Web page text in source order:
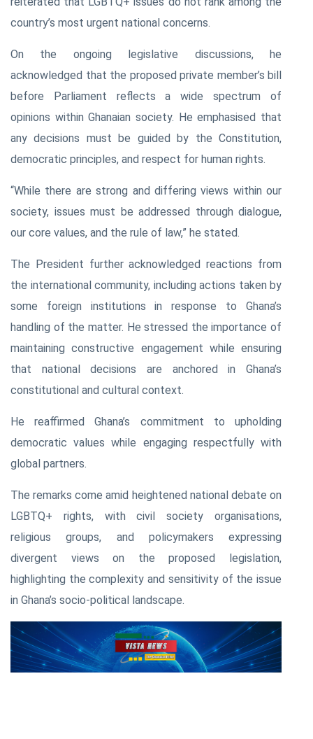
country’s most urgent national concerns.
On the ongoing legislative discussions, he
acknowledged that the proposed private member’s bill
before Parliament reflects a wide spectrum of
opinions within Ghanaian society. He emphasised that
any decisions must be guided by the Constitution,
democratic principles, and respect for human rights.
“While there are strong and differing views within our
society, issues must be addressed through dialogue,
our core values, and the rule of law,” he stated.
The President further acknowledged reactions from
the international community, including actions taken by
some foreign institutions in response to Ghana’s
handling of the matter. He stressed the importance of
maintaining constructive engagement while ensuring
that national decisions are anchored in Ghana’s
constitutional and cultural context.
He reaffirmed Ghana’s commitment to upholding
democratic values while engaging respectfully with
global partners.
The remarks come amid heightened national debate on
LGBTQ+ rights, with civil society organisations,
religious groups, and policymakers expressing
divergent views on the proposed legislation,
highlighting the complexity and sensitivity of the issue
in Ghana’s socio-political landscape.